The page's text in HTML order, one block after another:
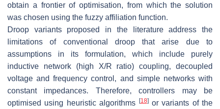
obtain a frontier of optimisation, from which the solution
was chosen using the fuzzy affiliation function.
Droop variants proposed in the literature address the
limitations of conventional droop that arise due to
assumptions in its formulation, which include purely
inductive network (high X/R ratio) coupling, decoupled
voltage and frequency control, and simple networks with
constant impedances. Therefore, controllers may be
optimised using heuristic algorithms
[18]or variants of the